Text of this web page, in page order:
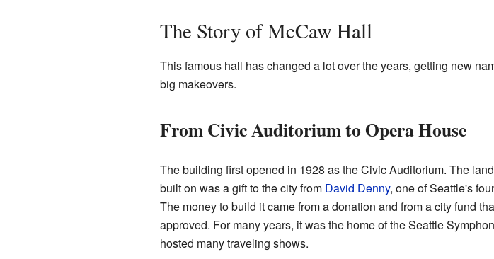
The Story of McCaw Hall
This famous hall has changed a lot over the years, getting new
big makeovers.
From Civic Auditorium to Opera House
The building first opened in 1928 as the Civic Auditorium. The
built on was a gift to the city from David Denny, one of Seattle's
The money to build it came from a donation and from a city fund
approved. For many years, it was the home of the Seattle
hosted many traveling shows.